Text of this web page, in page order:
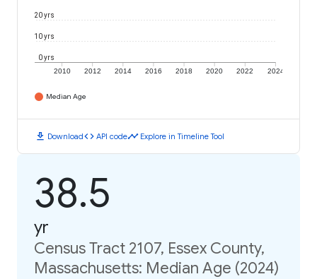
2010 2012 2014 2016 2018 2020 2022 2024
0 yrs
10 yrs
20 yrs
Median Age
download Downloadcode API codetimeline Explore in Timeline Tool
38.5
yr
Census Tract 2107, Essex County,
Massachusetts: Median Age (2024)